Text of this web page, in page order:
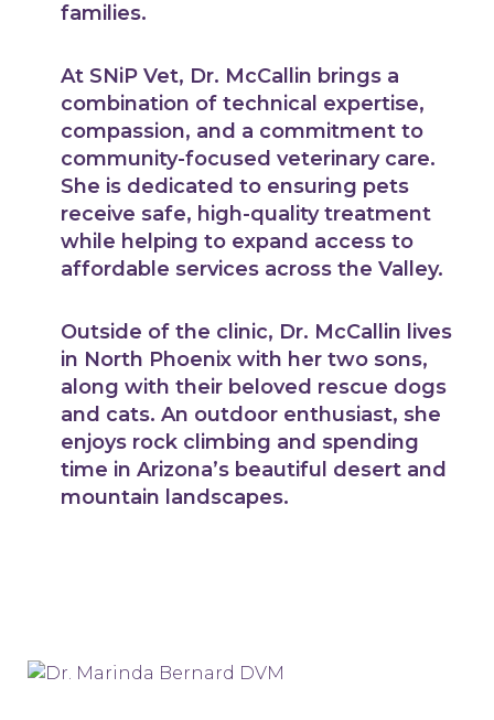
families.
At SNiP Vet, Dr. McCallin brings a
combination of technical expertise,
compassion, and a commitment to
community-focused veterinary care.
She is dedicated to ensuring pets
receive safe, high-quality treatment
while helping to expand access to
affordable services across the Valley.
Outside of the clinic, Dr. McCallin lives
in North Phoenix with her two sons,
along with their beloved rescue dogs
and cats. An outdoor enthusiast, she
enjoys rock climbing and spending
time in Arizona’s beautiful desert and
mountain landscapes.